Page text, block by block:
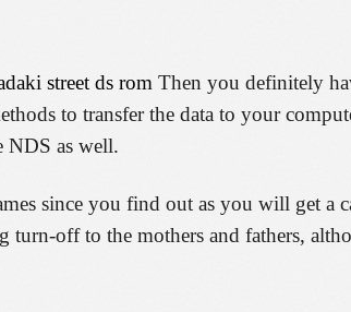
street ds rom Then you definitely
to transfer the data to your
NDS as well.
since you find out as you will get
off to the mothers and fathers,